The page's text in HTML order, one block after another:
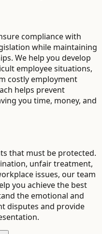
compliance with
while maintaining
We help you develop
employee situations,
costly employment
helps prevent
you time, money, and
that must be protected.
unfair treatment,
issues, our team
you achieve the best
the emotional and
disputes and provide